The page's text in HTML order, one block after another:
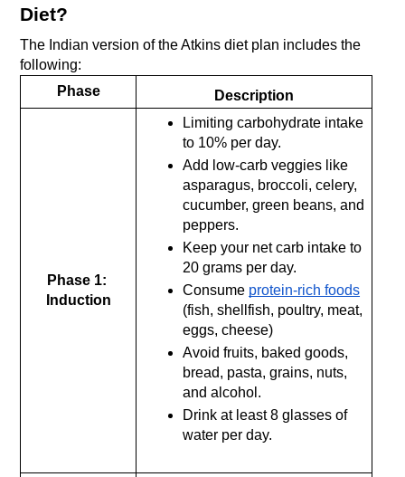
Diet?
The Indian version of the Atkins diet plan includes the
following:
Phase
Description
Phase 1:
Induction
Limiting carbohydrate intake
to 10% per day.
Add low-carb veggies like
asparagus, broccoli, celery,
cucumber, green beans, and
peppers.
Keep your net carb intake to
20 grams per day.
Consume protein-rich foods
(fish, shellfish, poultry, meat,
eggs, cheese)
Avoid fruits, baked goods,
bread, pasta, grains, nuts,
and alcohol.
Drink at least 8 glasses of
water per day.